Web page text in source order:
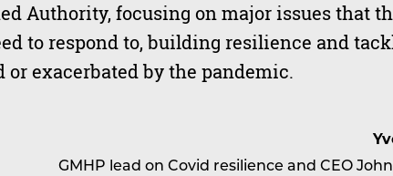
Authority, focusing on major issues that
to respond to, building resilience and
exacerbated by the pandemic.
GMHP lead on Covid resilience and CEO